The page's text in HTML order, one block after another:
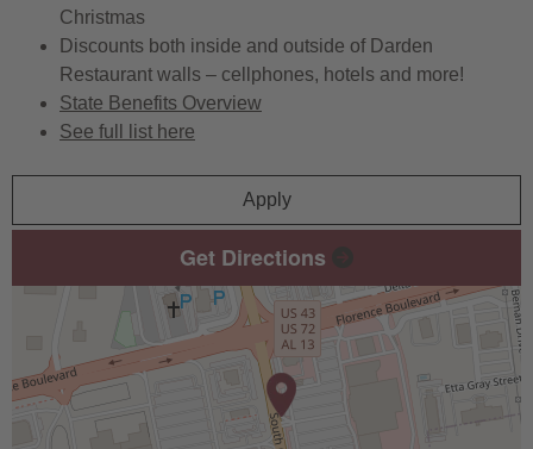
Christmas
Discounts both inside and outside of Darden
Restaurant walls – cellphones, hotels and more!
State Benefits Overview
See full list here
Apply
Get Directions